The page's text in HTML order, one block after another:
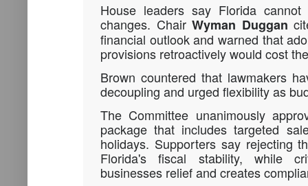
House leaders say Florida
changes. ChairWyman Duggan
financial outlook and warned that
provisions retroactively would cost
Brown countered that lawmakers
decoupling and urged flexibility as
The Committee unanimously
package that includes targeted
holidays. Supporters say rejecting
Florida's fiscal stability, while
businesses relief and creates